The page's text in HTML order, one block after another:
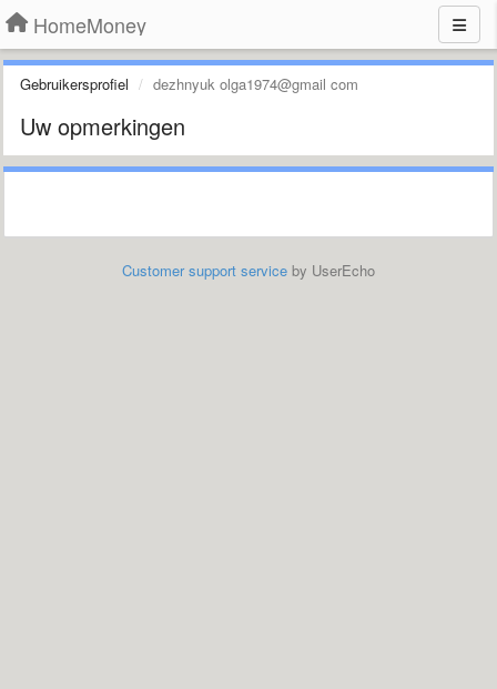
HomeMoney
Gebruikersprofiel dezhnyuk olga1974@gmail com
Uw opmerkingen
Customer support service by UserEcho